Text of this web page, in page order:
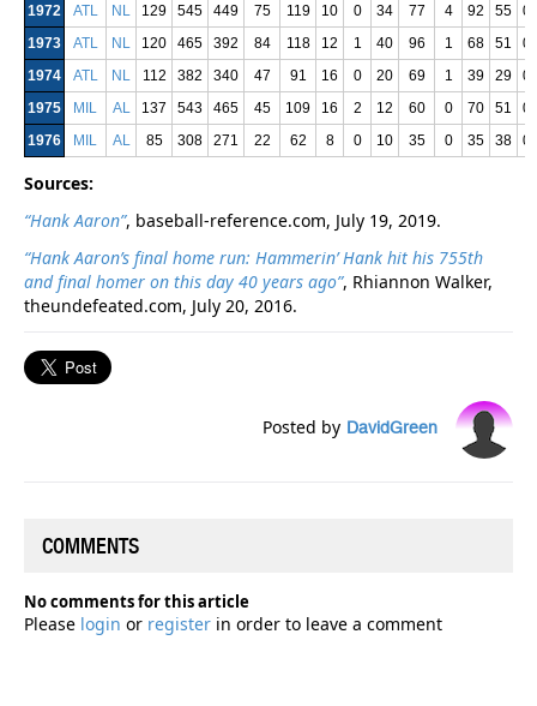
1972
ATL NL 129 545 449 75 119 10 0 34 77 4 92 55
1973
ATL NL 120 465 392 84 118 12 1 40 96 1 68 51
1974
ATL NL 112 382 340 47 91 16 0 20 69 1 39 29
1975
MIL AL 137 543 465 45 109 16 2 12 60 0 70 51
1976
MIL AL 85 308 271 22 62 8 0 10 35 0 35 38
Sources:
“Hank Aaron”, baseball-reference.com, July 19, 2019.
“Hank Aaron’s final home run: Hammerin’ Hank hit his 755th
and final homer on this day 40 years ago”, Rhiannon Walker,
theundefeated.com, July 20, 2016.
Posted by DavidGreen
COMMENTS
No comments for this article
Please login or register in order to leave a comment